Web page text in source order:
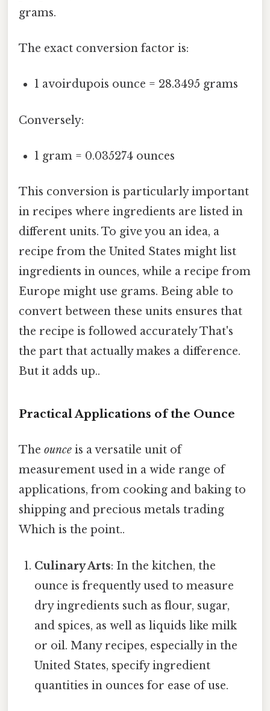
grams.
The exact conversion factor is:
1 avoirdupois ounce = 28.3495 grams
Conversely:
1 gram = 0.035274 ounces
This conversion is particularly important
in recipes where ingredients are listed in
different units. To give you an idea, a
recipe from the United States might list
ingredients in ounces, while a recipe from
Europe might use grams. Being able to
convert between these units ensures that
the recipe is followed accurately That's
the part that actually makes a difference.
But it adds up..
Practical Applications of the Ounce
The ounce is a versatile unit of
measurement used in a wide range of
applications, from cooking and baking to
shipping and precious metals trading
Which is the point..
Culinary Arts: In the kitchen, the
ounce is frequently used to measure
dry ingredients such as flour, sugar,
and spices, as well as liquids like milk
or oil. Many recipes, especially in the
United States, specify ingredient
quantities in ounces for ease of use.